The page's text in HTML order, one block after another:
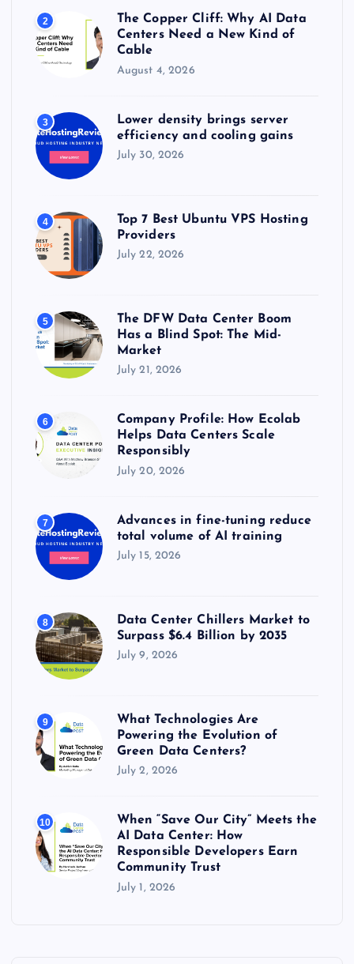
2
The Copper Cliff: Why AI Data
Centers Need a New Kind of
Cable
August 4, 2026
3
Lower density brings server
efficiency and cooling gains
July 30, 2026
4
Top 7 Best Ubuntu VPS Hosting
Providers
July 22, 2026
5
The DFW Data Center Boom
Has a Blind Spot: The Mid-
Market
July 21, 2026
6
Company Profile: How Ecolab
Helps Data Centers Scale
Responsibly
July 20, 2026
7
Advances in fine-tuning reduce
total volume of AI training
July 15, 2026
8
Data Center Chillers Market to
Surpass $6.4 Billion by 2035
July 9, 2026
9
What Technologies Are
Powering the Evolution of
Green Data Centers?
July 2, 2026
10
When “Save Our City” Meets the
AI Data Center: How
Responsible Developers Earn
Community Trust
July 1, 2026